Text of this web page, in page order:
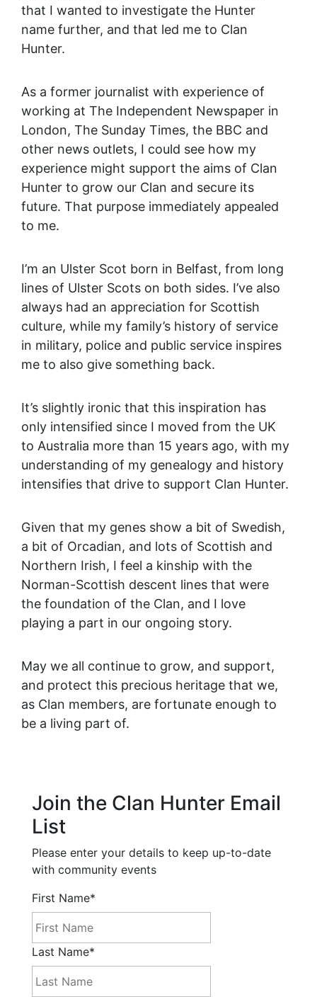
that I wanted to investigate the Hunter
name further, and that led me to Clan
Hunter.
As a former journalist with experience of
working at The Independent Newspaper in
London, The Sunday Times, the BBC and
other news outlets, I could see how my
experience might support the aims of Clan
Hunter to grow our Clan and secure its
future. That purpose immediately appealed
to me.
I’m an Ulster Scot born in Belfast, from long
lines of Ulster Scots on both sides. I’ve also
always had an appreciation for Scottish
culture, while my family’s history of service
in military, police and public service inspires
me to also give something back.
It’s slightly ironic that this inspiration has
only intensified since I moved from the UK
to Australia more than 15 years ago, with my
understanding of my genealogy and history
intensifies that drive to support Clan Hunter.
Given that my genes show a bit of Swedish,
a bit of Orcadian, and lots of Scottish and
Northern Irish, I feel a kinship with the
Norman-Scottish descent lines that were
the foundation of the Clan, and I love
playing a part in our ongoing story.
May we all continue to grow, and support,
and protect this precious heritage that we,
as Clan members, are fortunate enough to
be a living part of.
Join the Clan Hunter Email
List
Please enter your details to keep up-to-date
with community events
First Name*
Last Name*